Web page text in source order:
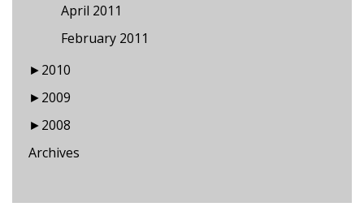
April 2011
February 2011
►2010
►2009
►2008
Archives